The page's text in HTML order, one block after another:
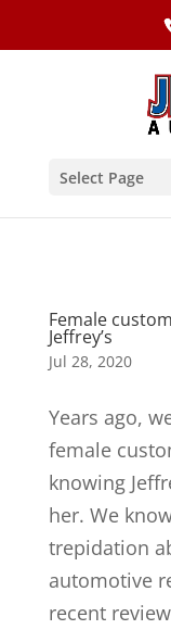
Select Page
Female
Jeffrey’s
Jul 28, 2020
Years ago,
female
knowing
her. We
trepidation
automotive
recent